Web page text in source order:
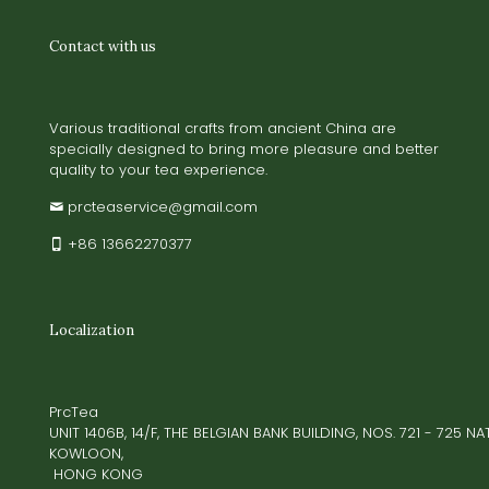
Contact with us
Various traditional crafts from ancient China are
specially designed to bring more pleasure and better
quality to your tea experience.
prcteaservice@gmail.com
+86 13662270377
Localization
PrcTea
UNIT 1406B, 14/F, THE BELGIAN BANK BUILDING, NOS. 721 - 725
KOWLOON,
HONG KONG